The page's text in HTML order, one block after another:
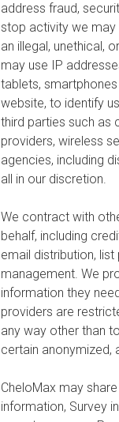
address fraud,
stop activity we may
an illegal, unethical,
may use IP
tablets,
website, to identify
third parties such as
providers, wireless
agencies, including
all in our discretion.
We contract with
behalf, including
email distribution,
management. We
information they
providers are
any way other than
certain anonymized,
CheloMax may
information, Survey